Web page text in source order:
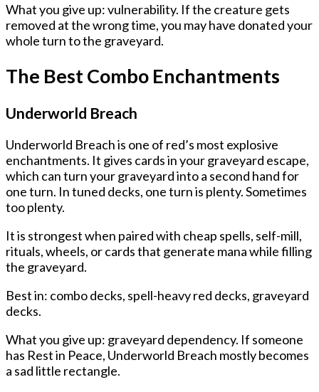
What you give up: vulnerability. If the creature gets
removed at the wrong time, you may have donated your
whole turn to the graveyard.
The Best Combo Enchantments
Underworld Breach
Underworld Breach is one of red’s most explosive
enchantments. It gives cards in your graveyard escape,
which can turn your graveyard into a second hand for
one turn. In tuned decks, one turn is plenty. Sometimes
too plenty.
It is strongest when paired with cheap spells, self-mill,
rituals, wheels, or cards that generate mana while filling
the graveyard.
Best in: combo decks, spell-heavy red decks, graveyard
decks.
What you give up: graveyard dependency. If someone
has Rest in Peace, Underworld Breach mostly becomes
a sad little rectangle.